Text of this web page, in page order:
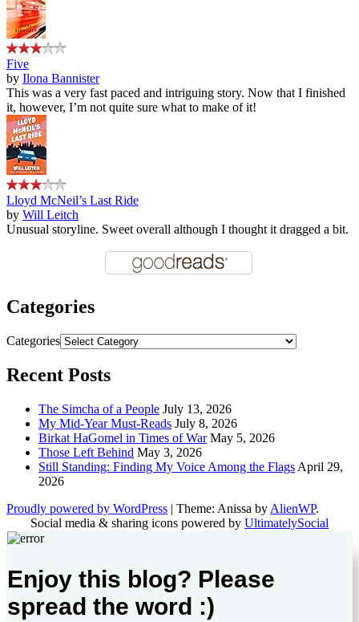
Five
by Ilona Bannister
This was a very fast paced and intriguing story. Now that I finished
it, however, I’m not quite sure what to make of it!
Lloyd McNeil’s Last Ride
by Will Leitch
Unusual storyline. Sweet overall although I thought it dragged a bit.
Categories
Categories
Recent Posts
The Simcha of a People July 13, 2026
My Mid-Year Must-Reads July 8, 2026
Birkat HaGomel in Times of War May 5, 2026
Those Left Behind May 3, 2026
Still Standing: Finding My Voice Among the Flags April 29,
2026
Proudly powered by WordPress | Theme: Anissa by AlienWP.
Social media & sharing icons powered by UltimatelySocial
Enjoy this blog? Please
spread the word :)